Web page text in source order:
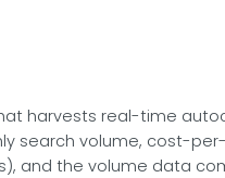
harvests real-time
search volume, cost-
and the volume data